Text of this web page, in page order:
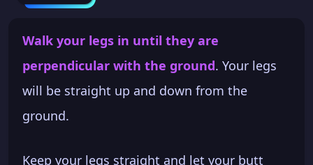
Walk your legs in until they are
perpendicular with the ground. Your legs
will be straight up and down from the
ground.
Keep your legs straight and let your butt